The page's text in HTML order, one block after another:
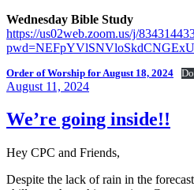
Wednesday Bible Study
https://us02web.zoom.us/j/
Order of Worship for August 18, 2024
Posted
August 11, 2024
We’re going inside!!
Hey CPC and Friends,
Despite the lack of rain in the